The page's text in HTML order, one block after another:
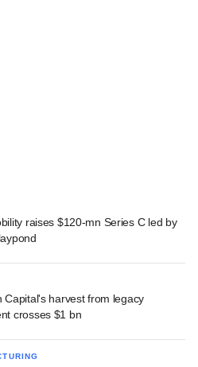
raises $120-mn Series C led by
Capital's harvest from legacy
crosses $1 bn